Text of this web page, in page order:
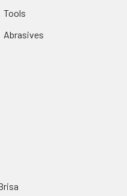
Tools
Abrasives